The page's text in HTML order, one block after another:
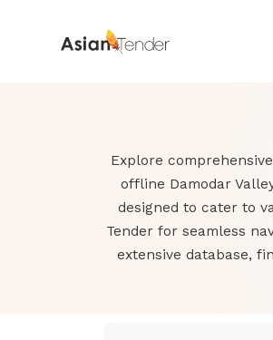
Explore
offline Damodar
designed to cater to
Tender for seamless
extensive database,